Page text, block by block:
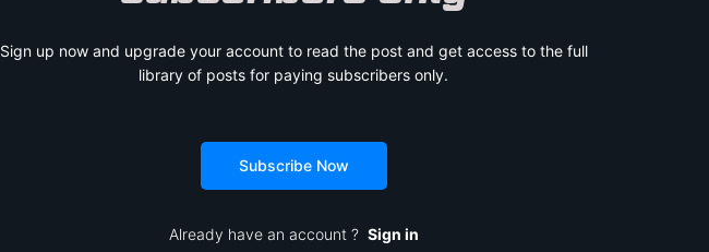
Sign up now and upgrade your account to read the post and get access to the full
library of posts for paying subscribers only.
Subscribe Now
Already have an account ? Sign in